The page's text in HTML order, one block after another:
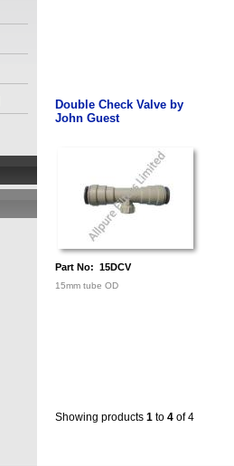
Double Check Valve by
John Guest
Part No: 15DCV
15mm tube OD
Showing products 1 to 4 of 4